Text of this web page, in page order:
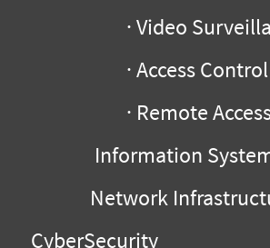
· Video
· Access Control
· Remote
Information
Network
CyberSecurity